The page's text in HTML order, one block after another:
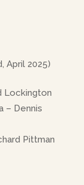
April 2025)
Lockington
– Dennis
Pittman